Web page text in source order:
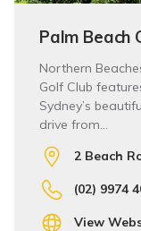
Palm Beach
Northern
Golf Club
Sydney’s
drive from…
2 Beach
(02) 9974
View